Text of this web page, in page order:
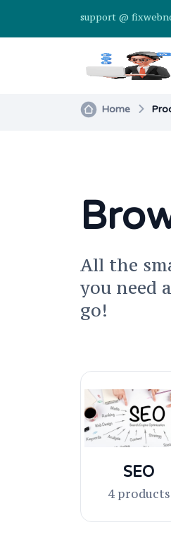
support @
Home
All the
you need
go!
SEO
4 products